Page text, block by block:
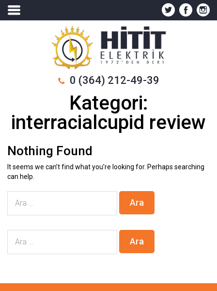
0 (364) 212-49-39
Kategori:
interracialcupid review
Nothing Found
It seems we can’t find what you’re looking for. Perhaps searching
can help.